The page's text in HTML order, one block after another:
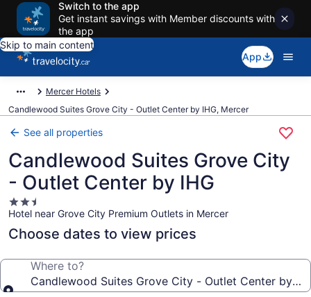
Switch to the app
Get instant savings with Member discounts with
the app
Skip to main content
App
Mercer Hotels
Candlewood Suites Grove City - Outlet Center by IHG, Mercer
See all properties
Candlewood Suites Grove City
- Outlet Center by IHG
2.5
star
property
Hotel near Grove City Premium Outlets in Mercer
Choose dates to view prices
Where to?
Candlewood Suites Grove City - Outlet Center by